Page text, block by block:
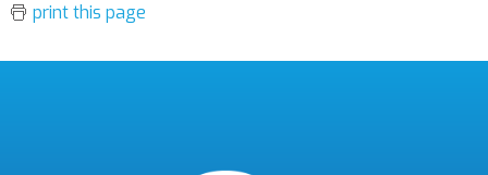
print this page